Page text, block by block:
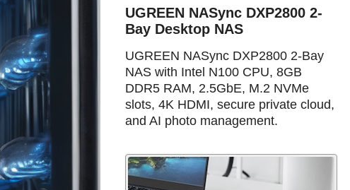
UGREEN NASync DXP2800 2-
Bay Desktop NAS
UGREEN NASync DXP2800 2-Bay
NAS with Intel N100 CPU, 8GB
DDR5 RAM, 2.5GbE, M.2 NVMe
slots, 4K HDMI, secure private cloud,
and AI photo management.